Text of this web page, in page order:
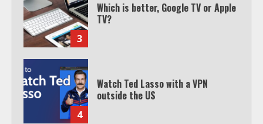
3
Which is better, Google TV or Apple
TV?
4
Watch Ted Lasso with a VPN
outside the US